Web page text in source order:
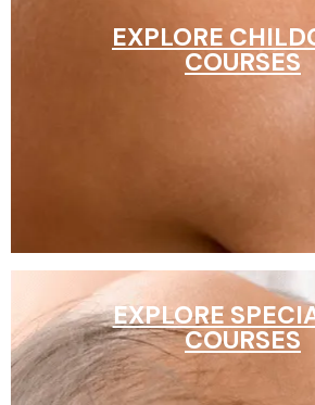
EXPLORE
COURSES
EXPLORE
COURSES